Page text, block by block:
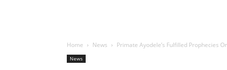
Home News Primate Ayodele’s Fulfilled Prophecies
News